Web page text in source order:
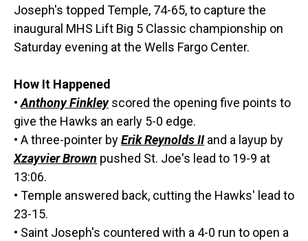
Joseph's topped Temple, 74-65, to capture the
inaugural MHS Lift Big 5 Classic championship on
Saturday evening at the Wells Fargo Center.
How It Happened
•Anthony Finkleyscored the opening five points to
give the Hawks an early 5-0 edge.
• A three-pointer byErik Reynolds II and a layup by
Xzayvier Brown pushed St. Joe's lead to 19-9 at
13:06.
• Temple answered back, cutting the Hawks' lead to
23-15.
• Saint Joseph's countered with a 4-0 run to open a